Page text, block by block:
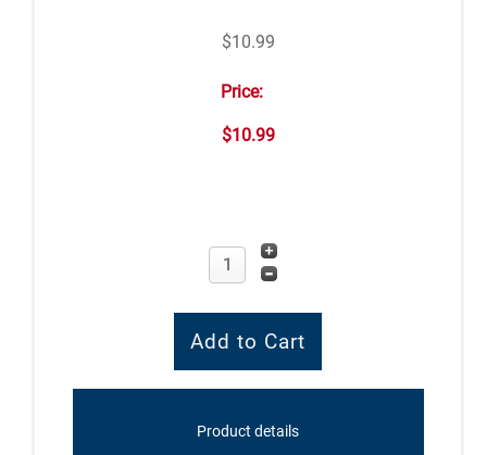
$10.99
Price:
$10.99
Product details